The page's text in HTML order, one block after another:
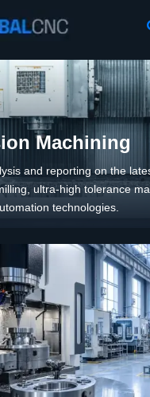
Machining
and reporting on the
ultra-high tolerance
technologies.